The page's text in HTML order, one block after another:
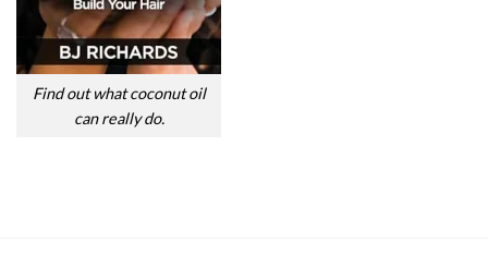
Find out what coconut oil
can really do.